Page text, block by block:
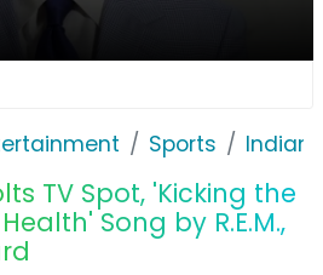
Sports
TV Spot, 'Kicking the
Song by R.E.M.,